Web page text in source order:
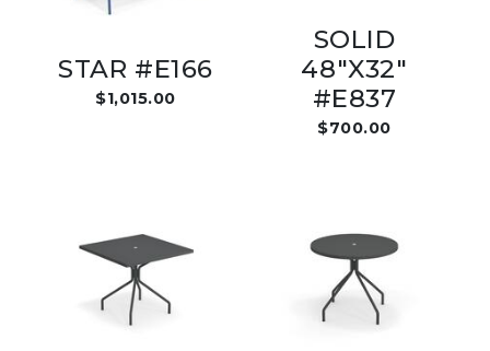
STAR #E166
$1,015.00
SOLID
48"X32"
#E837
$700.00